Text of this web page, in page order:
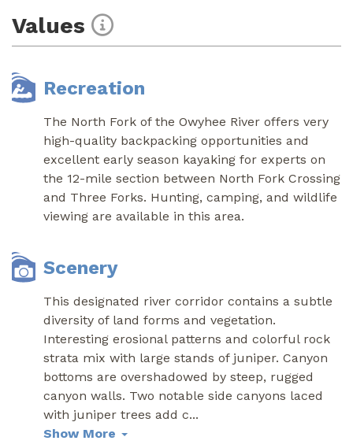
Values
Recreation
The North Fork of the Owyhee River offers very
high-quality backpacking opportunities and
excellent early season kayaking for experts on
the 12-mile section between North Fork Crossing
and Three Forks. Hunting, camping, and wildlife
viewing are available in this area.
Scenery
This designated river corridor contains a subtle
diversity of land forms and vegetation.
Interesting erosional patterns and colorful rock
strata mix with large stands of juniper. Canyon
bottoms are overshadowed by steep, rugged
canyon walls. Two notable side canyons laced
with juniper trees add c...
Show More